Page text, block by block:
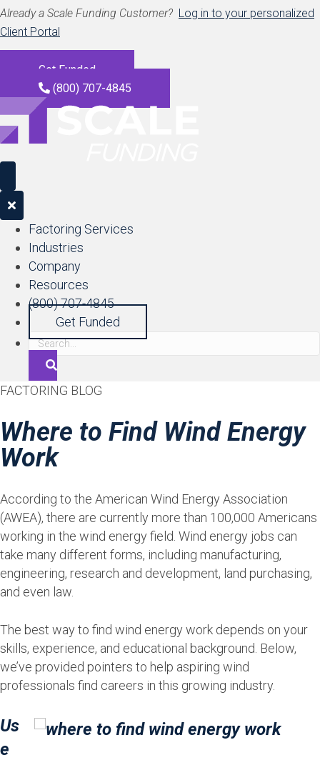
Already a Scale Funding Customer? Log in to your personalized
Client Portal
Get Funded
(800) 707-4845
Factoring Services
Industries
Company
Resources
(800) 707-4845
Get Funded
e
a
h
FACTORING BLOG
Where to Find Wind Energy
Work
According to the American Wind Energy Association
(AWEA), there are currently more than 100,000 Americans
working in the wind energy field. Wind energy jobs can
take many different forms, including manufacturing,
engineering, research and development, land purchasing,
and even law.
The best way to find wind energy work depends on your
skills, experience, and educational background. Below,
we’ve provided pointers to help aspiring wind
professionals find careers in this growing industry.
Us
e